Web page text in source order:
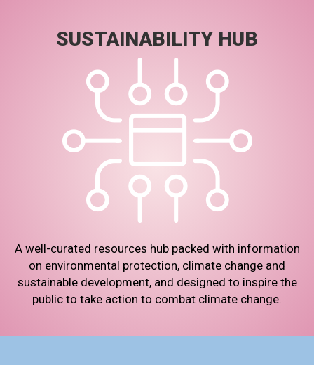
SUSTAINABILITY HUB
A well-curated resources hub packed with information
on environmental protection, climate change and
sustainable development, and designed to inspire the
public to take action to combat climate change.